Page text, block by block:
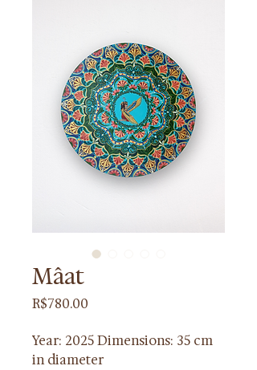
Mâat
R$780.00
Year: 2025 Dimensions: 35 cm
in diameter